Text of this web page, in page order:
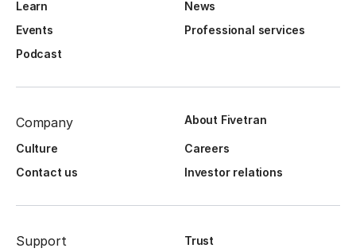
Learn
News
Events
Professional services
Podcast
Company About Fivetran
Culture
Careers
Contact us
Investor relations
Support
Trust